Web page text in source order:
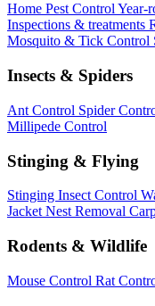
Home Pest ControlYear-
Inspections & treatments
Mosquito & Tick Control
Insects & Spiders
Ant Control Spider
Millipede Control
Stinging & Flying
Stinging Insect Control
Jacket Nest Removal
Rodents & Wildlife
Mouse Control Rat